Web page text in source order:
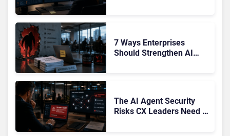
7 Ways Enterprises
Should Strengthen AI
The AI Agent Security
Risks CX Leaders Need to